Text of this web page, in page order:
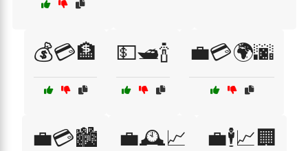
💰💳🏦 💵🛥️🍾 💼💳🌍🌆
💼💳🏙️ 💼🕰️📈 💼🕴️📈🏢